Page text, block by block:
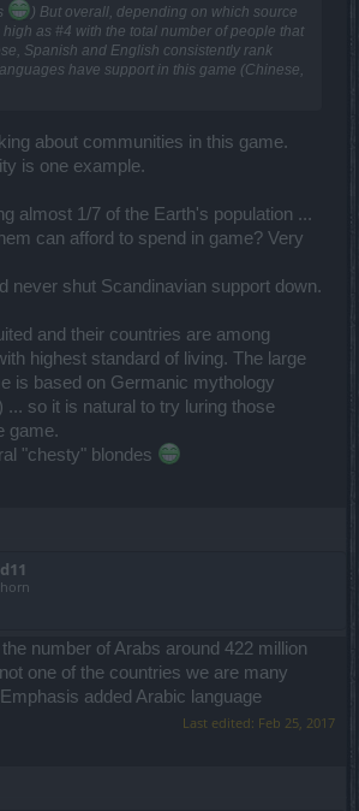
) But overall, depending on which source
as #4 with the total number of people that
Spanish and English consistently rank
have support in this game (Chinese,
about communities in this game.
is one example.
almost 1/7 of the Earth's population ...
can afford to spend in game? Very
never shut Scandinavian support down.
and their countries are among
highest standard of living. The large
is based on Germanic mythology
... so it is natural to try luring those
game.
"chesty" blondes
number of Arabs around 422 million
one of the countries we are many
added Arabic language
Last edited: Feb 25, 2017